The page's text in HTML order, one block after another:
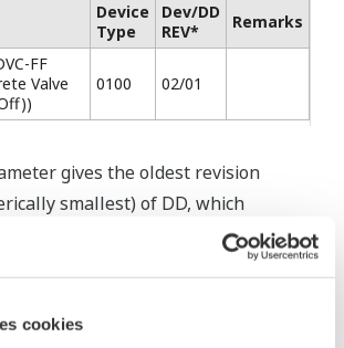
cookies
Device
Type
Dev/DD
REV*
Remarks
FF
Valve
0100 02/01
gives the oldest revision
smallest) of DD, which
of this device revision.